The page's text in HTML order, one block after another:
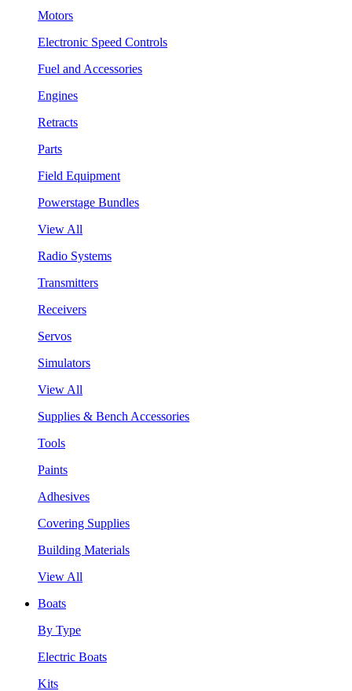
Motors
Electronic Speed Controls
Fuel and Accessories
Engines
Retracts
Parts
Field Equipment
Powerstage Bundles
View All
Radio Systems
Transmitters
Receivers
Servos
Simulators
View All
Supplies & Bench Accessories
Tools
Paints
Adhesives
Covering Supplies
Building Materials
View All
Boats
By Type
Electric Boats
Kits